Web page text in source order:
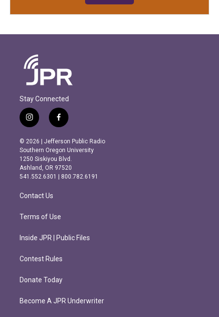
Stay Connected
i
n
s
t
a
g
r
m
f
a
c
e
b
o
o
k
© 2026 | Jefferson Public Radio
Southern Oregon University
1250 Siskiyou Blvd.
Ashland, OR 97520
541.552.6301 | 800.782.6191
Contact Us
Terms of Use
Inside JPR | Public Files
Contest Rules
Donate Today
Become A JPR Underwriter